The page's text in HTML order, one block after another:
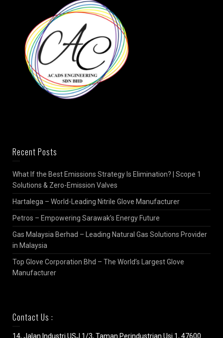
Recent Posts
What If the Best Emissions Strategy Is Elimination? | Scope 1
Solutions & Zero-Emission Valves
Hartalega – World-Leading Nitrile Glove Manufacturer
Petros – Empowering Sarawak’s Energy Future
Gas Malaysia Berhad – Leading Natural Gas Solutions Provider
in Malaysia
Top Glove Corporation Bhd – The World’s Largest Glove
Manufacturer
Contact Us :
14, Jalan Industri USJ 1/3, Taman Perindustrian Usj 1, 47600